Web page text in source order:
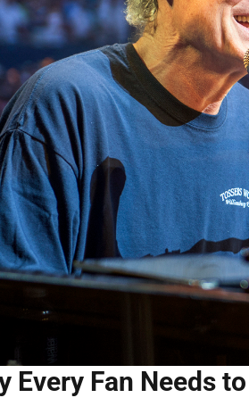
Every Fan Needs